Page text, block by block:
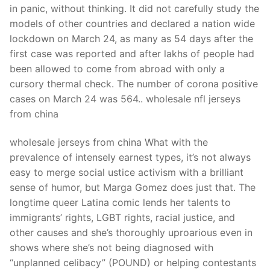
in panic, without thinking. It did not carefully study the
models of other countries and declared a nation wide
lockdown on March 24, as many as 54 days after the
first case was reported and after lakhs of people had
been allowed to come from abroad with only a
cursory thermal check. The number of corona positive
cases on March 24 was 564.. wholesale nfl jerseys
from china
wholesale jerseys from china What with the
prevalence of intensely earnest types, it’s not always
easy to merge social ustice activism with a brilliant
sense of humor, but Marga Gomez does just that. The
longtime queer Latina comic lends her talents to
immigrants’ rights, LGBT rights, racial justice, and
other causes and she’s thoroughly uproarious even in
shows where she’s not being diagnosed with
“unplanned celibacy” (POUND) or helping contestants